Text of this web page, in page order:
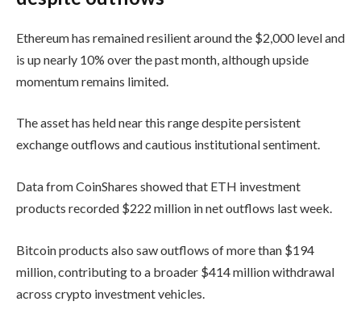
Ethereum has remained resilient around the $2,000 level and
is up nearly 10% over the past month, although upside
momentum remains limited.
The asset has held near this range despite persistent
exchange outflows and cautious institutional sentiment.
Data fromCoinShares showed that ETH investment
products recorded $222 million in net outflows last week.
Bitcoin products also saw outflows of more than $194
million, contributing to a broader $414 million withdrawal
across crypto investment vehicles.